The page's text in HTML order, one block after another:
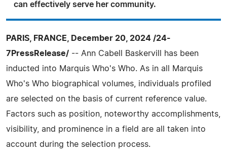
can effectively serve her community.
PARIS, FRANCE, December 20, 2024 /24-
7PressRelease/ -- Ann Cabell Baskervill has been
inducted into Marquis Who's Who. As in all Marquis
Who's Who biographical volumes, individuals profiled
are selected on the basis of current reference value.
Factors such as position, noteworthy accomplishments,
visibility, and prominence in a field are all taken into
account during the selection process.